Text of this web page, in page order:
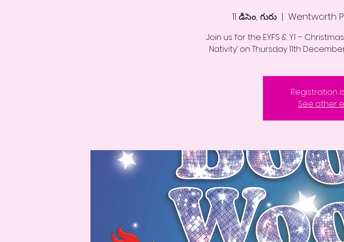
11 డిసెం, గురు
  |
Wentworth
Join us for the EYFS & Y1 –
Nativity’ on Thursday 11th
Registration
See other